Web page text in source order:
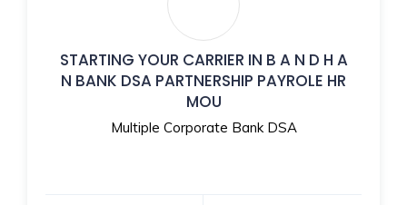
STARTING YOUR CARRIER IN B A N D H A
N BANK DSA PARTNERSHIP PAYROLE HR
MOU
Multiple Corporate Bank DSA